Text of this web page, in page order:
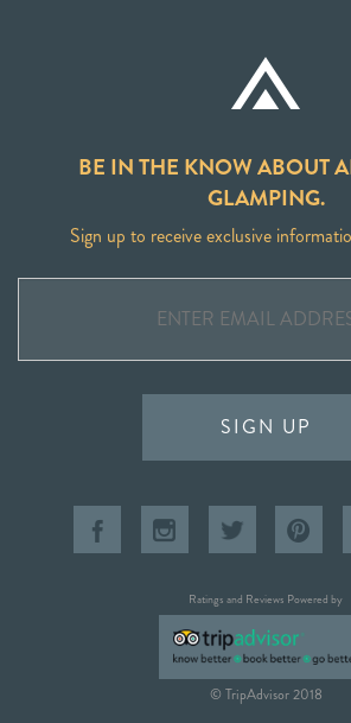
BE IN THE KNOW ABOUT
GLAMPING.
Sign up to receive exclusive
SIGN UP
Ratings and Reviews Powered by
© TripAdvisor 2018